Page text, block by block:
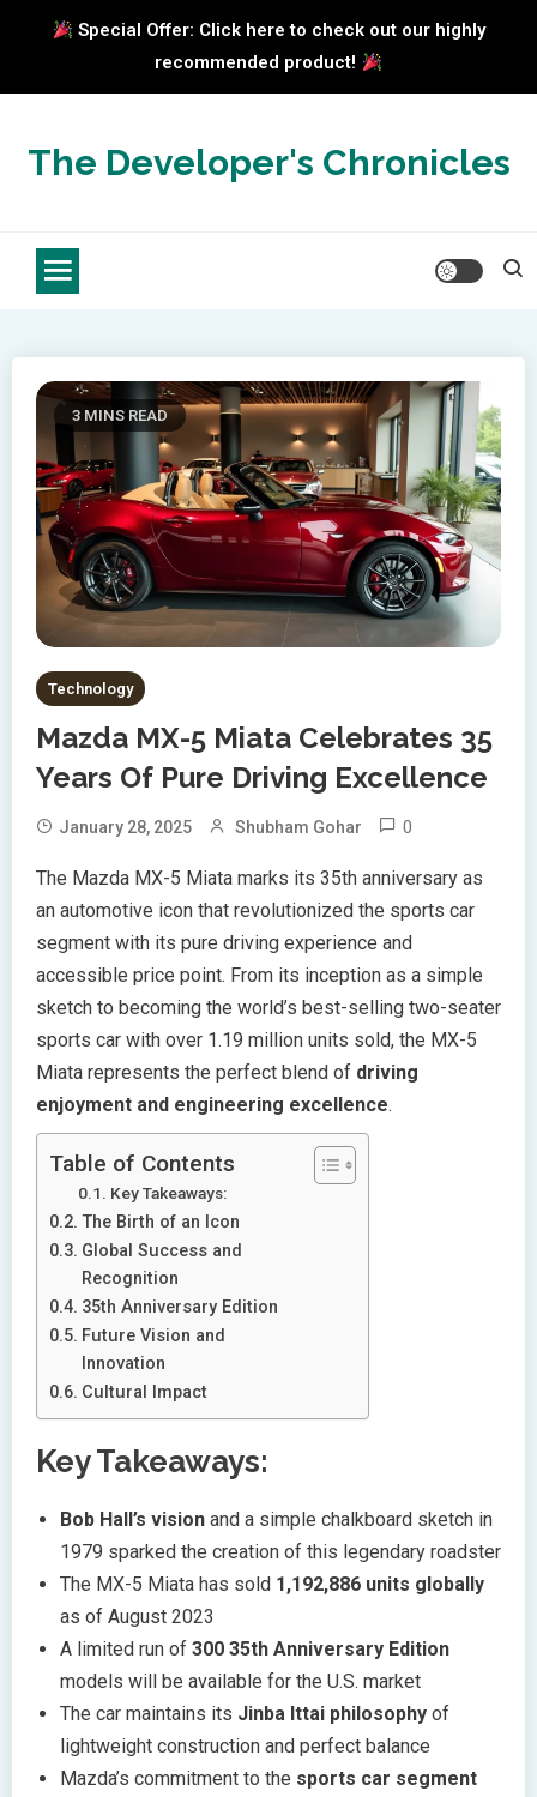
Special Offer: Click here to check out our highly
recommended product!
contentThe Developer's Chronicles
3 MINS READ
Technology
Mazda MX-5 Miata Celebrates 35
Years Of Pure Driving Excellence
January 28, 2025 Shubham Gohar 0
The Mazda MX-5 Miata marks its 35th anniversary as
an automotive icon that revolutionized the sports car
segment with its pure driving experience and
accessible price point. From its inception as a simple
sketch to becoming the world’s best-selling two-seater
sports car with over 1.19 million units sold, the MX-5
Miata represents the perfect blend of driving
enjoyment and engineering excellence.
Table of Contents
Key Takeaways:
The Birth of an Icon
Global Success and
Recognition
35th Anniversary Edition
Future Vision and
Innovation
Cultural Impact
Key Takeaways:
Bob Hall’s vision and a simple chalkboard sketch in
1979 sparked the creation of this legendary roadster
The MX-5 Miata has sold 1,192,886 units globally
as of August 2023
A limited run of 300 35th Anniversary Edition
models will be available for the U.S. market
The car maintains its Jinba Ittai philosophy of
lightweight construction and perfect balance
Mazda’s commitment to the sports car segment